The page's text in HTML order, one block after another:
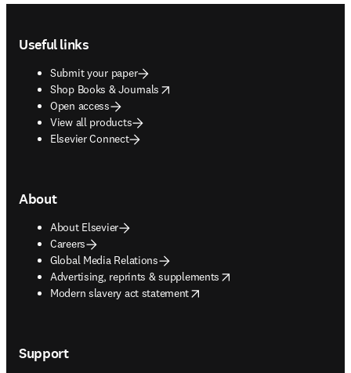
Useful links
Submit your paper
Shop Books & Journals
opens in new tab/window
Open access
View all products
Elsevier Connect
About
About Elsevier
Careers
Global Media Relations
Advertising, reprints & supplements
opens in new tab/window
Modern slavery act statement
opens in new tab/window
Support